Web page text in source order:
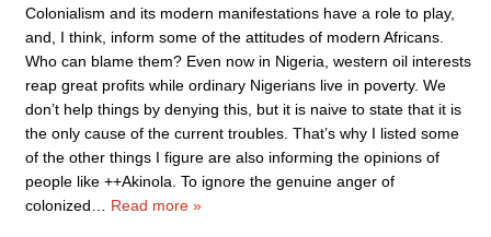
Colonialism and its modern manifestations have a role to play,
and, I think, inform some of the attitudes of modern Africans.
Who can blame them? Even now in Nigeria, western oil interests
reap great profits while ordinary Nigerians live in poverty. We
don’t help things by denying this, but it is naive to state that it is
the only cause of the current troubles. That’s why I listed some
of the other things I figure are also informing the opinions of
people like ++Akinola. To ignore the genuine anger of
colonized… Read more »